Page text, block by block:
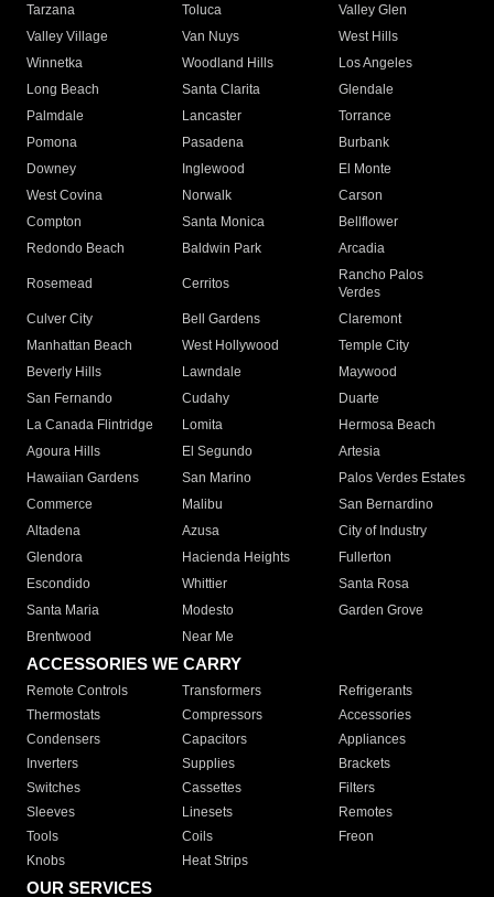
Tarzana
Toluca
Valley Glen
Valley Village
Van Nuys
West Hills
Winnetka
Woodland Hills
Los Angeles
Long Beach
Santa Clarita
Glendale
Palmdale
Lancaster
Torrance
Pomona
Pasadena
Burbank
Downey
Inglewood
El Monte
West Covina
Norwalk
Carson
Compton
Santa Monica
Bellflower
Redondo Beach
Baldwin Park Arcadia
Rosemead Cerritos
Rancho Palos
Verdes
Culver City
Bell Gardens
Claremont
Manhattan Beach
West Hollywood
Temple City
Beverly Hills
Lawndale
Maywood
San Fernando
Cudahy
Duarte
La Canada Flintridge
Lomita
Hermosa Beach
Agoura Hills
El Segundo
Artesia
Hawaiian Gardens
San Marino
Palos Verdes Estates
Commerce
Malibu
San Bernardino
Altadena
Azusa
City of Industry
Glendora
Hacienda Heights
Fullerton
Escondido
Whittier
Santa Rosa
Santa Maria
Modesto
Garden Grove
Brentwood
Near Me
ACCESSORIES WE CARRY
Remote Controls Transformers
Refrigerants
Thermostats
Compressors
Accessories
Condensers
Capacitors
Appliances
Inverters
Supplies
Brackets
Switches
Cassettes
Filters
Sleeves
Linesets
Remotes
Tools
Coils
Freon
Knobs
Heat Strips
OUR SERVICES